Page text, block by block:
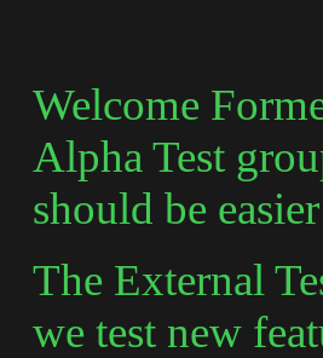
Welcome
Alpha Test
should be
The External
we test new